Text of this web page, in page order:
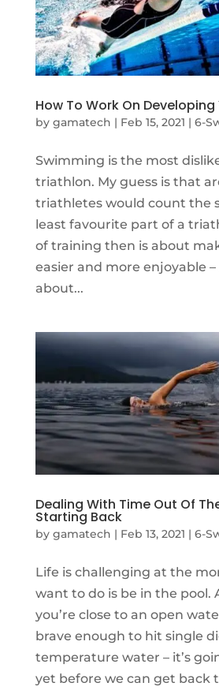
How To Work On Developing
by gamatech | Feb 15, 2021 | 6-
Swimming is the most
triathlon. My guess is that
triathletes would count the
least favourite part of a
of training then is about
easier and more enjoyable –
about...
Dealing With Time Out Of
Starting Back
by gamatech | Feb 13, 2021 | 6-
Life is challenging at the
want to do is be in the pool.
you’re close to an open
brave enough to hit single
temperature water – it’s
yet before we can get back